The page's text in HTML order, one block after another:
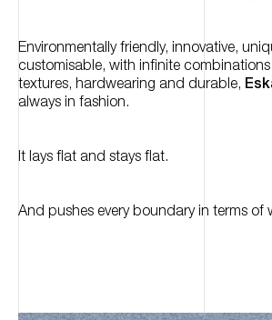
Environmentally friendly, innovative,
customisable, with infinite
textures, hardwearing and durable,
always in fashion.
It lays flat and stays flat.
And pushes every boundary in terms of